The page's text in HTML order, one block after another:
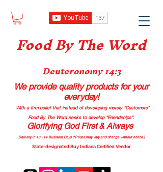
Food By The Word
Deuteronomy 14:3
We provide quality productsfor your
everyday!
With a firm belief that instead of developing merely “Customers”
Food By The Word seeks to develop “Friendships”.
Glorifying God First & Always
Delivery in 10 - 14 Business Days (*Prices may vary and change without notice.)
State-designated Buy Indiana Certified Vendor